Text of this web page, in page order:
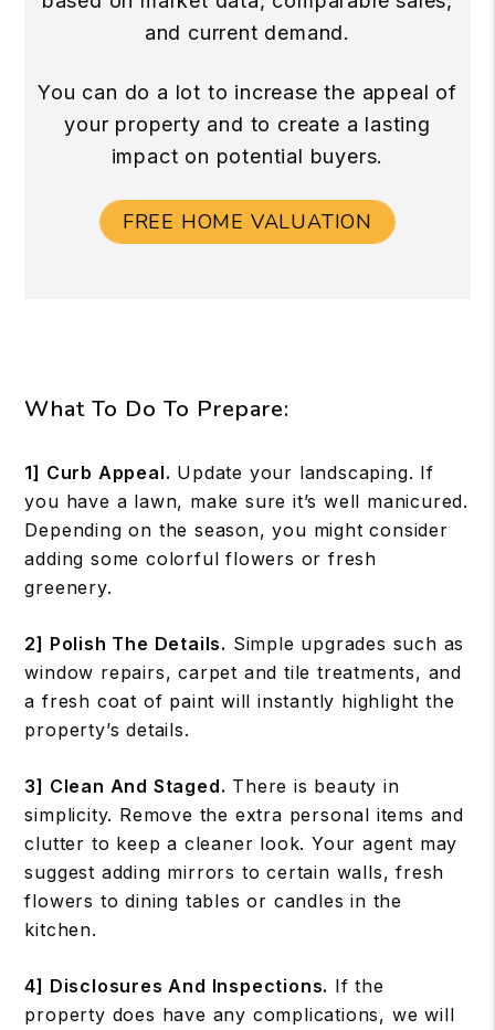
and current demand.
You can do a lot to increase the appeal of
your property and to create a lasting
impact on potential buyers.
FREE HOME VALUATION
What To Do To Prepare:
1] Curb Appeal. Update your landscaping. If
you have a lawn, make sure it’s well manicured.
Depending on the season, you might consider
adding some colorful flowers or fresh
greenery.
2] Polish The Details. Simple upgrades such as
window repairs, carpet and tile treatments, and
a fresh coat of paint will instantly highlight the
property’s details.
3] Clean And Staged. There is beauty in
simplicity. Remove the extra personal items and
clutter to keep a cleaner look. Your agent may
suggest adding mirrors to certain walls, fresh
flowers to dining tables or candles in the
kitchen.
4] Disclosures And Inspections. If the
property does have any complications, we will